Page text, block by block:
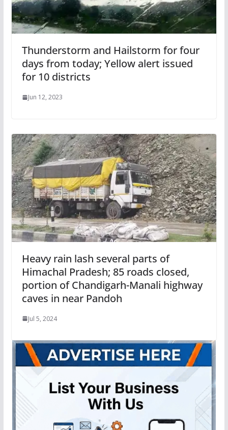
Thunderstorm and Hailstorm for four
days from today; Yellow alert issued
for 10 districts
Jun 12, 2023
Heavy rain lash several parts of
Himachal Pradesh; 85 roads closed,
portion of Chandigarh-Manali highway
caves in near Pandoh
Jul 5, 2024